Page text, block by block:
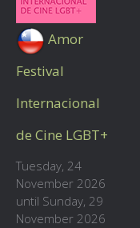
Amor
Festival
Internacional
de Cine LGBT+
Tuesday, 24
November 2026
until Sunday, 29
November 2026